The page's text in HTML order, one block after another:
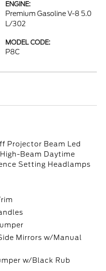
ENGINE:
Premium Gasoline V-8 5.0
L/302
MODEL CODE:
P8C
Projector Beam Led
Beam Daytime
Setting Headlamps
Mirrors w/Manual
w/Black Rub